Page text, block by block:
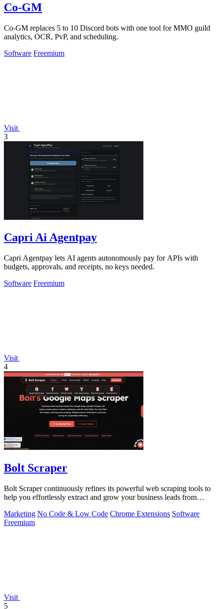
Co-GM
Co-GM replaces 5 to 10 Discord bots with one tool for MMO guild
analytics, OCR, PvP, and scheduling.
Software Freemium
Visit
3
Capri Ai Agentpay
Capri Agentpay lets AI agents autonomously pay for APIs with
budgets, approvals, and receipts, no keys needed.
Software Freemium
Visit
4
Bolt Scraper
Bolt Scraper continuously refines its powerful web scraping tools to
help you effortlessly extract and grow your business leads from
Marketing No Code & Low Code Chrome Extensions Software
Freemium
Visit
5